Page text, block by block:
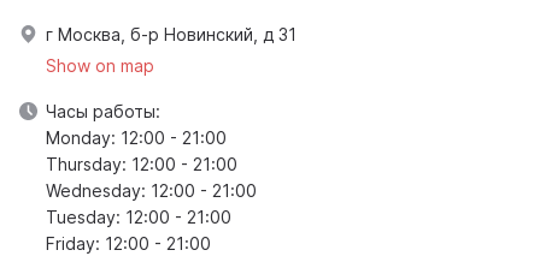
г Москва, б-р Новинский, д 31
Show on map
Часы работы:
Monday: 12:00 - 21:00
Thursday: 12:00 - 21:00
Wednesday: 12:00 - 21:00
Tuesday: 12:00 - 21:00
Friday: 12:00 - 21:00